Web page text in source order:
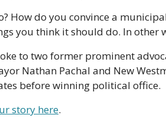
How do you convince a
you think it should do. In other
to two former prominent
Nathan Pachal and New
before winning political office.
story here.